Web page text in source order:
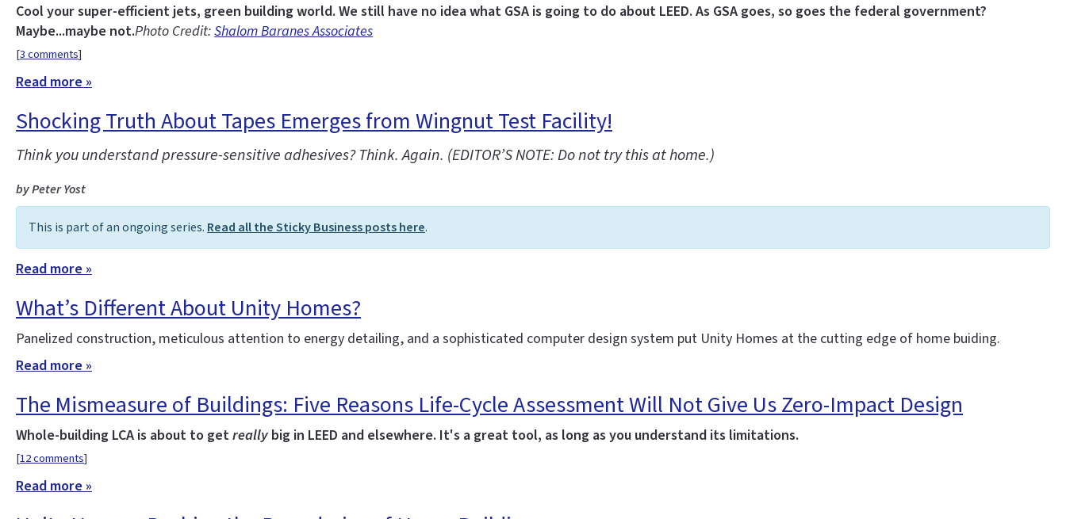
Cool your super-efficient jets, green building world. We still have no idea what GSA is going to do about LEED.As GSA goes, so goes the federal government?
Maybe...maybe not.Photo Credit:Shalom Baranes Associates
[3 comments]
Read more »
Shocking Truth About Tapes Emerges from Wingnut Test Facility!
Think you understand pressure-sensitive adhesives? Think. Again. (EDITOR’S NOTE: Do not try this at home.)
by Peter Yost
This is part of an ongoing series. Read all the Sticky Business posts here.
Read more »
What’s Different About Unity Homes?
Panelized construction, meticulous attention to energy detailing, and a sophisticated computer design system put Unity Homes at the cutting edge of home buiding.
Read more »
The Mismeasure of Buildings: Five Reasons Life-Cycle Assessment Will Not Give Us Zero-Impact Design
Whole-building LCA is about to getreally big in LEED and elsewhere. It's a great tool, as long as you understand its limitations.
[12 comments]
Read more »